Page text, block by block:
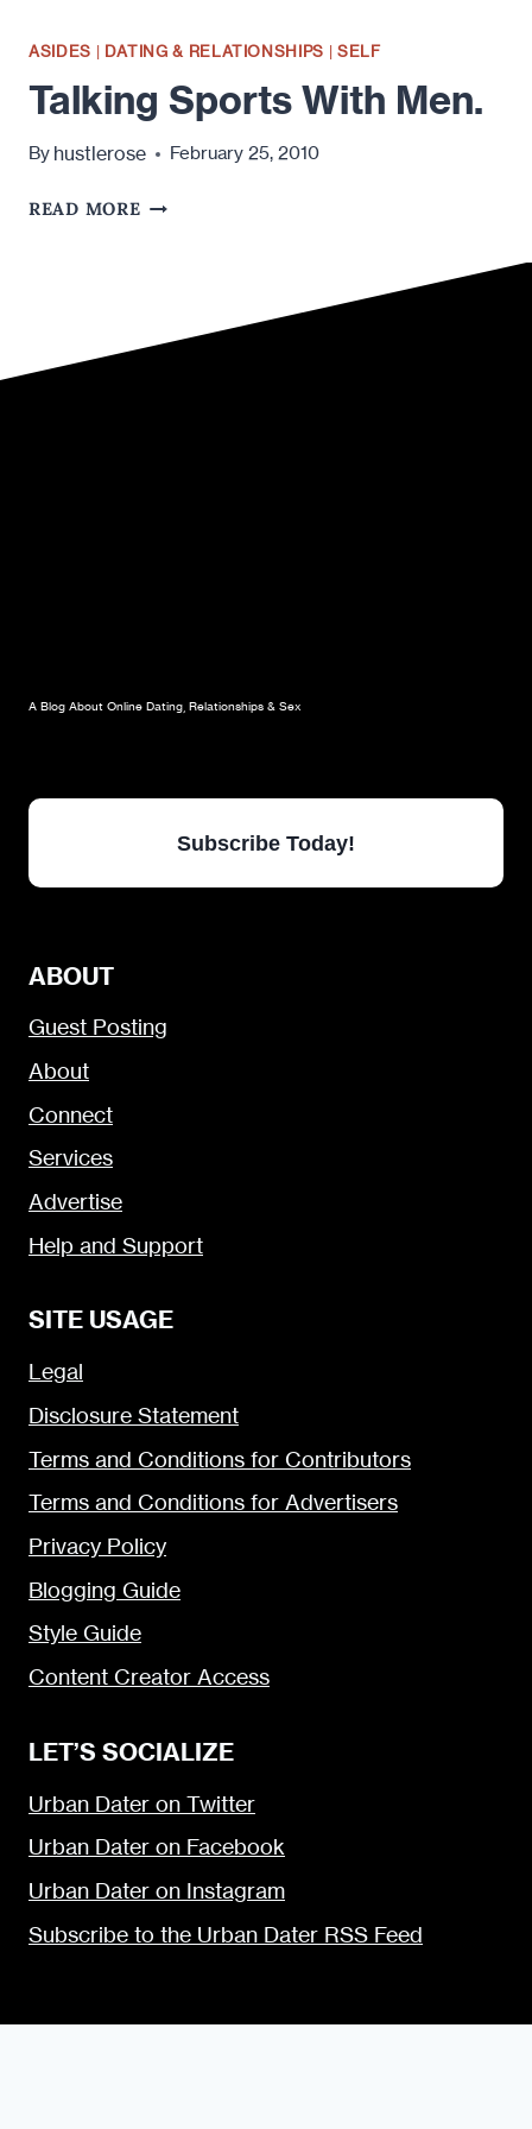
ASIDES | DATING & RELATIONSHIPS | SELF
Talking Sports With Men.
By hustlerose February 25, 2010
READ MORETALKING
A Blog About Online Dating, Relationships & Sex
Subscribe Today!
ABOUT
Guest Posting
About
Connect
Services
Advertise
Help and Support
SITE USAGE
Legal
Disclosure Statement
Terms and Conditions for Contributors
Terms and Conditions for Advertisers
Privacy Policy
Blogging Guide
Style Guide
Content Creator Access
LET’S SOCIALIZE
Urban Dater on Twitter
Urban Dater on Facebook
Urban Dater on Instagram
Subscribe to the Urban Dater RSS Feed